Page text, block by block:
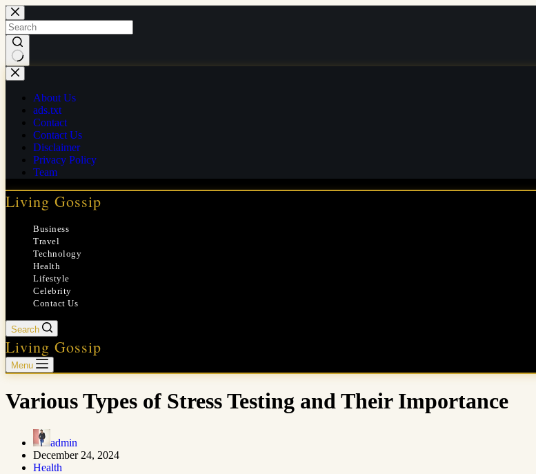
Skip
to
content
No
results
About Us
ads.txt
Contact
Contact Us
Disclaimer
Privacy Policy
Team
Living Gossip
Business
Travel
Technology
Health
Lifestyle
Celebrity
Contact Us
Search
Living Gossip
Menu
Various Types of Stress Testing and Their Importance
admin
December 24, 2024
Health